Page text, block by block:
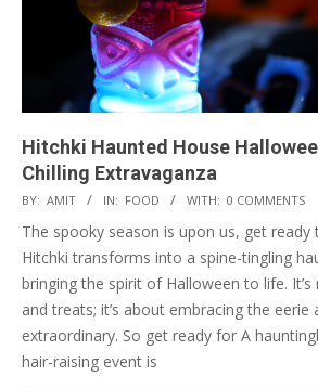
Hitchki Haunted House
Chilling Extravaganza
2023-
10-
26
BY: AMIT IN: FOOD WITH: 0 COMMENTS
The spooky season is upon us, get ready
Hitchki transforms into a spine-tingling
bringing the spirit of Halloween to life.
and treats; it’s about embracing the eerie
extraordinary. So get ready for A
hair-raising event is